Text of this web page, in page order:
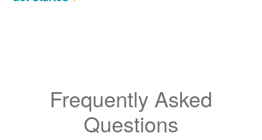
Frequently Asked
Questions